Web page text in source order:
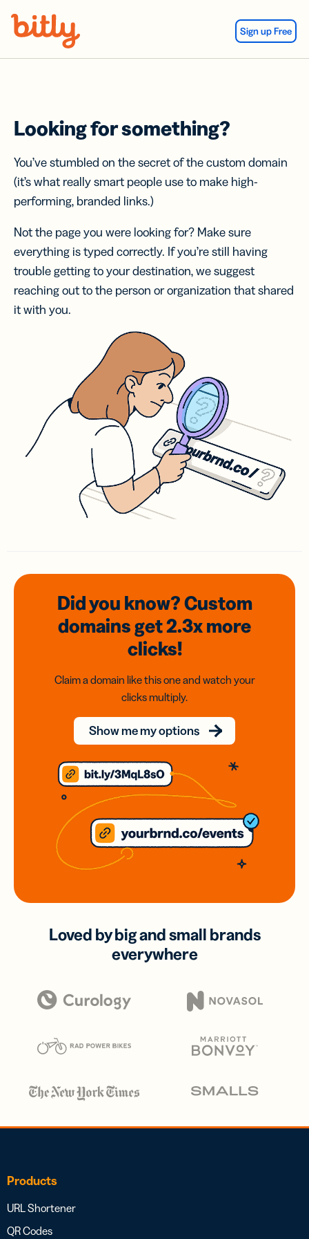
Sign up Free
Looking for something?
You’ve stumbled on the secret of the custom domain
(it’s what really smart people use to make high-
performing, branded links.)
Not the page you were looking for? Make sure
everything is typed correctly. If you’re still having
trouble getting to your destination, we suggest
reaching out to the person or organization that shared
it with you.
Did you know? Custom
domainsget 2.3xmore
clicks!
Claim a domain like this one and watch your
clicks multiply.
Show me my options
Loved by big and small brands
everywhere
Products
URL Shortener
QR Codes